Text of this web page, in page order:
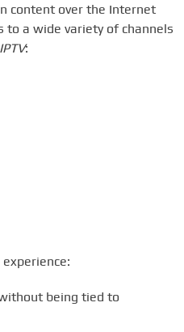
content over the Internet
to a wide variety of channels
:
being tied to